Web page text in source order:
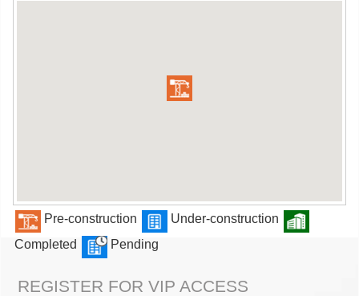
Pre-construction
Under-construction
Completed
Pending
REGISTER FOR VIP ACCESS